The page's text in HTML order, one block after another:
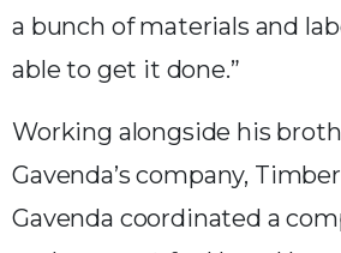
a bunch of materials and
able to get it done.”
Working alongside his
Gavenda’s company,
Gavenda coordinated a